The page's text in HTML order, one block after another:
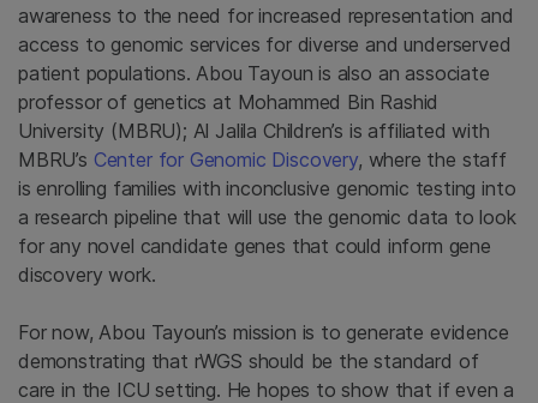
awareness to the need for increased representation and
access to genomic services for diverse and underserved
patient populations. Abou Tayoun is also an associate
professor of genetics at Mohammed Bin Rashid
University (MBRU); Al Jalila Children’s is affiliated with
MBRU’s Center for Genomic Discovery, where the staff
is enrolling families with inconclusive genomic testing into
a research pipeline that will use the genomic data to look
for any novel candidate genes that could inform gene
discovery work.
For now, Abou Tayoun’s mission is to generate evidence
demonstrating that rWGS should be the standard of
care in the ICU setting. He hopes to show that if even a